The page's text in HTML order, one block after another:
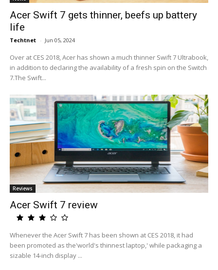
Acer Swift 7 gets thinner, beefs up battery
life
Techtnet - Jun 05, 2024
Over at CES 2018, Acer has shown a much thinner Swift 7 Ultrabook,
in addition to declaring the availability of a fresh spin on the Switch
7.The Swift...
Reviews
Acer Swift 7 review
Whenever the Acer Swift 7 has been shown at CES 2018, it had
been promoted as the'world's thinnest laptop,' while packaging a
sizable 14-inch display ...